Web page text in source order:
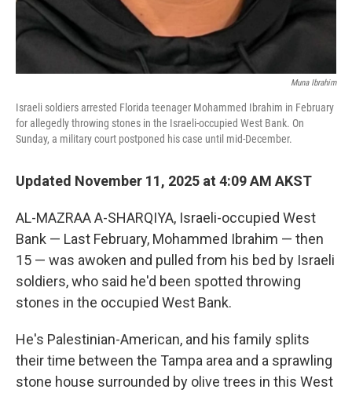
Muna Ibrahim
Israeli soldiers arrested Florida teenager Mohammed Ibrahim in February
for allegedly throwing stones in the Israeli-occupied West Bank. On
Sunday, a military court postponed his case until mid-December.
Updated November 11, 2025 at 4:09 AM AKST
AL-MAZRAA A-SHARQIYA, Israeli-occupied West
Bank — Last February, Mohammed Ibrahim — then
15 — was awoken and pulled from his bed by Israeli
soldiers, who said he'd been spotted throwing
stones in the occupied West Bank.
He's Palestinian-American, and his family splits
their time between the Tampa area and a sprawling
stone house surrounded by olive trees in this West